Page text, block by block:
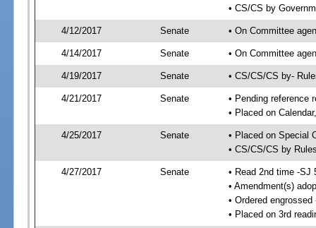
• CS/CS by
4/12/2017 Senate • On Committee
4/14/2017 Senate • On Committee
4/19/2017 Senate • CS/CS/CS by-
4/21/2017 Senate
• Pending reference
• Placed on
4/25/2017 Senate
• Placed on Special
• CS/CS/CS by
4/27/2017 Senate
• Read 2nd time -SJ
• Amendment(s)
• Ordered engrossed
• Placed on 3rd